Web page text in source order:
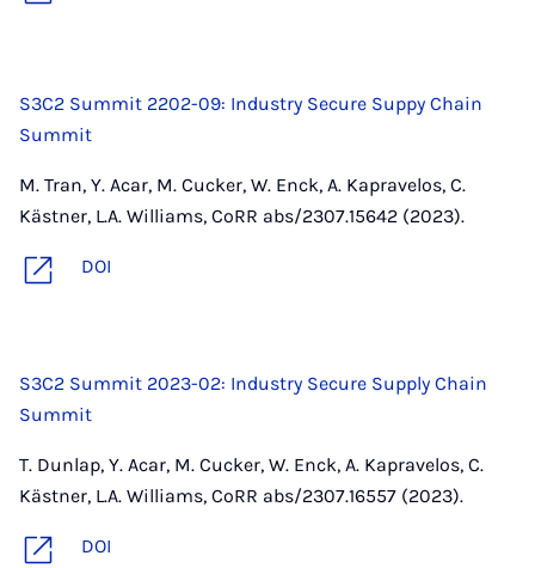
S3C2 Summit 2202-09: Industry Secure Suppy Chain
Summit
M. Tran, Y. Acar, M. Cucker, W. Enck, A. Kapravelos, C.
Kästner, L.A. Williams, CoRR abs/2307.15642 (2023).
DOI
S3C2 Summit 2023-02: Industry Secure Supply Chain
Summit
T. Dunlap, Y. Acar, M. Cucker, W. Enck, A. Kapravelos, C.
Kästner, L.A. Williams, CoRR abs/2307.16557 (2023).
DOI